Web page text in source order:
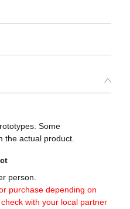
Some
the actual product.
person.
purchase depending on
with your local partner